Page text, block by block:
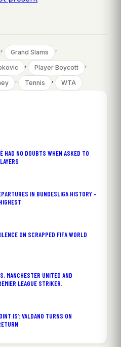
, Grand Slams ,
, Player Boycott ,
, Tennis , WTA
HAD NO DOUBTS WHEN ASKED TO
IN BUNDESLIGA HISTORY –
ON SCRAPPED FIFA WORLD
MANCHESTER UNITED AND
LEAGUE STRIKER.
IS’: VALDANO TURNS ON